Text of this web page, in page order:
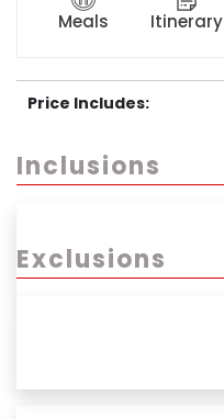
Meals Itinerary
Price Includes:
Inclusions
Exclusions